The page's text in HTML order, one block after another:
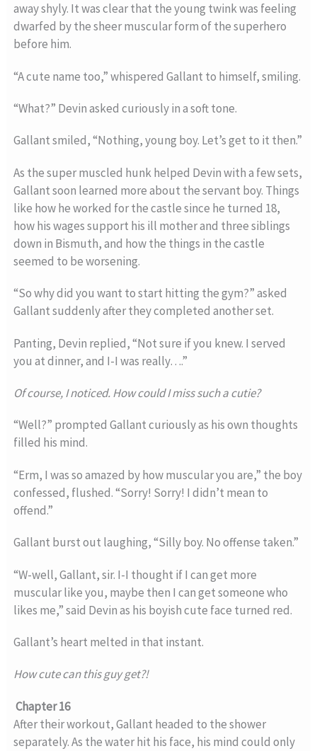
away shyly. It was clear that the young twink was feeling
dwarfed by the sheer muscular form of the superhero
before him.
“A cute name too,” whispered Gallant to himself, smiling.
“What?” Devin asked curiously in a soft tone.
Gallant smiled, “Nothing, young boy. Let’s get to it then.”
As the super muscled hunk helped Devin with a few sets,
Gallant soon learned more about the servant boy. Things
like how he worked for the castle since he turned 18,
how his wages support his ill mother and three siblings
down in Bismuth, and how the things in the castle
seemed to be worsening.
“So why did you want to start hitting the gym?” asked
Gallant suddenly after they completed another set.
Panting, Devin replied, “Not sure if you knew. I served
you at dinner, and I-I was really….”
Of course, I noticed. How could I miss such a cutie?
“Well?” prompted Gallant curiously as his own thoughts
filled his mind.
“Erm, I was so amazed by how muscular you are,” the boy
confessed, flushed. “Sorry! Sorry! I didn’t mean to
offend.”
Gallant burst out laughing, “Silly boy. No offense taken.”
“W-well, Gallant, sir. I-I thought if I can get more
muscular like you, maybe then I can get someone who
likes me,” said Devin as his boyish cute face turned red.
Gallant’s heart melted in that instant.
How cute can this guy get?!
Chapter 16
After their workout, Gallant headed to the shower
separately. As the water hit his face, his mind could only